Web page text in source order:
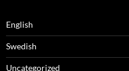
English
Swedish
Uncategorized